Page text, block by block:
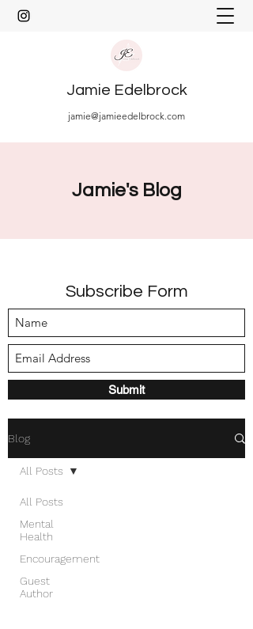
Jamie Edelbrock
jamie@jamieedelbrock.com
Jamie's Blog
Subscribe Form
Submit
Blog
All Posts
Mental
Health
Encouragement
Guest
Author
All Posts